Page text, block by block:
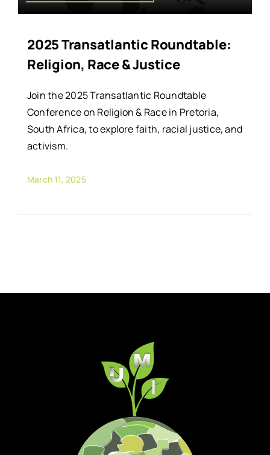
2025 Transatlantic Roundtable:
Religion, Race & Justice
Join the 2025 Transatlantic Roundtable
Conference on Religion & Race in Pretoria,
South Africa, to explore faith, racial justice, and
activism.
March 11, 2025